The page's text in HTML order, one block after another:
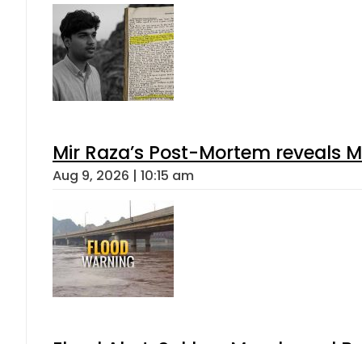
Mir Raza’s Post-Mortem reveals
Aug 9, 2026 | 10:15 am